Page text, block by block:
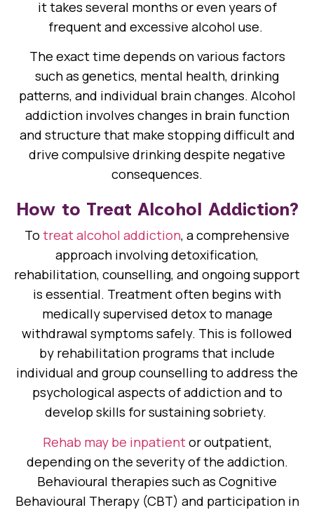
it takes several months or even years of
frequent and excessive alcohol use.
The exact time depends on various factors
such as genetics, mental health, drinking
patterns, and individual brain changes. Alcohol
addiction involves changes in brain function
and structure that make stopping difficult and
drive compulsive drinking despite negative
consequences.
How to Treat Alcohol Addiction?
To treat alcohol addiction, a comprehensive
approach involving detoxification,
rehabilitation, counselling, and ongoing support
is essential. Treatment often begins with
medically supervised detox to manage
withdrawal symptoms safely. This is followed
by rehabilitation programs that include
individual and group counselling to address the
psychological aspects of addiction and to
develop skills for sustaining sobriety.
Rehab may be inpatientor outpatient,
depending on the severity of the addiction.
Behavioural therapies such as Cognitive
Behavioural Therapy (CBT) and participation in